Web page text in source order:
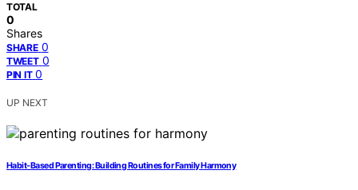
TOTAL
0
Shares
SHARE 0
TWEET 0
PIN IT 0
UP NEXT
Habit‑Based Parenting: Building Routines for Family Harmony